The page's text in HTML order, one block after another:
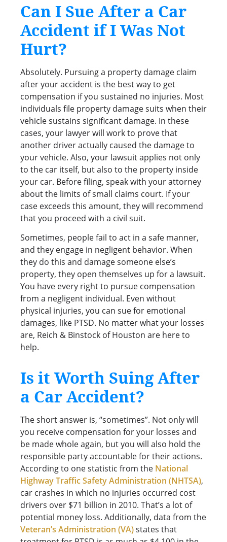
Can I Sue After a Car
Accident if I Was Not
Hurt?
Absolutely. Pursuing a property damage claim
after your accident is the best way to get
compensation if you sustained no injuries. Most
individuals file property damage suits when their
vehicle sustains significant damage. In these
cases, your lawyer will work to prove that
another driver actually caused the damage to
your vehicle. Also, your lawsuit applies not only
to the car itself, but also to the property inside
your car. Before filing, speak with your attorney
about the limits of small claims court. If your
case exceeds this amount, they will recommend
that you proceed with a civil suit.
Sometimes, people fail to act in a safe manner,
and they engage in negligent behavior. When
they do this and damage someone else’s
property, they open themselves up for a lawsuit.
You have every right to pursue compensation
from a negligent individual. Even without
physical injuries, you can sue for emotional
damages, like PTSD. No matter what your losses
are, Reich & Binstock of Houston are here to
help.
Is it Worth Suing After
a Car Accident?
The short answer is, “sometimes”. Not only will
you receive compensation for your losses and
be made whole again, but you will also hold the
responsible party accountable for their actions.
According to one statistic from the National
Highway Traffic Safety Administration (NHTSA),
car crashes in which no injuries occurred cost
drivers over $71 billion in 2010. That’s a lot of
potential money loss. Additionally, data from the
Veteran’s Administration (VA)states that